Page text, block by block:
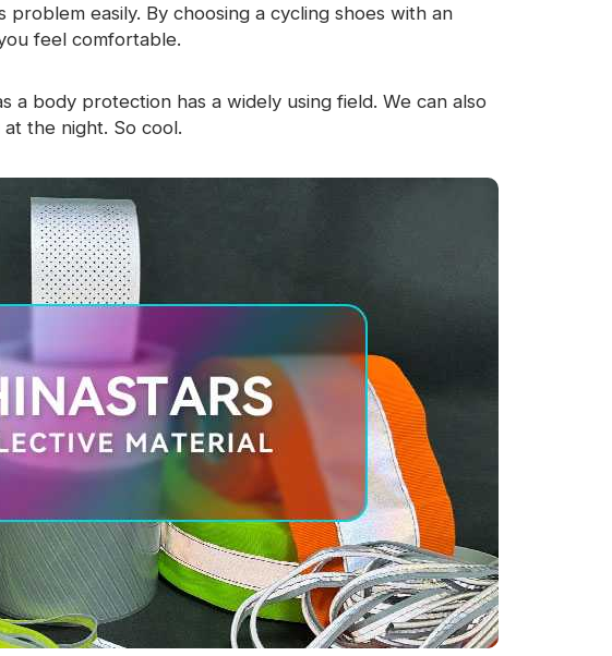
easily. By choosing a cycling shoes with an
feel comfortable.
a body protection has a widely using field. We can also
the night. So cool.